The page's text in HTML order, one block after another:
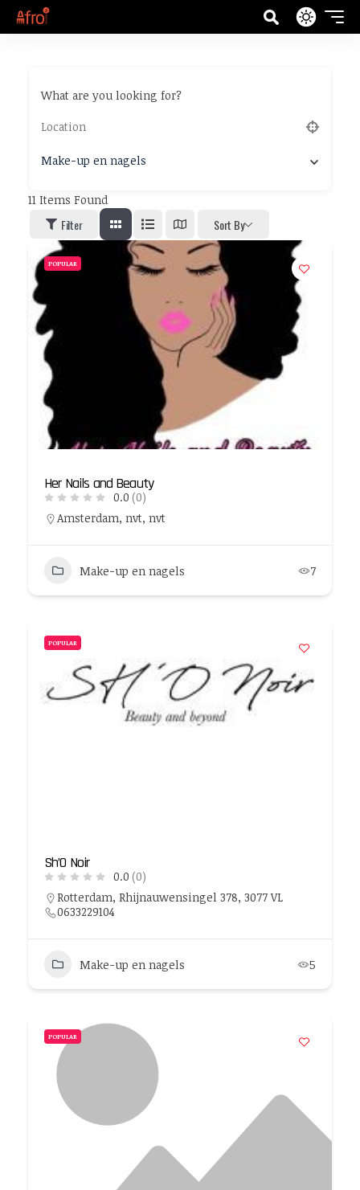
What are you looking for?
Make-up en nagels
11 Items Found
Filter Sort By
POPULAR
Her Nails and Beauty
0.0 (0)
Amsterdam, nvt, nvt
Make-up en nagels 7
POPULAR
Sh’O Noir
0.0 (0)
Rotterdam, Rhijnauwensingel 378, 3077 VL
0633229104
Make-up en nagels 5
POPULAR